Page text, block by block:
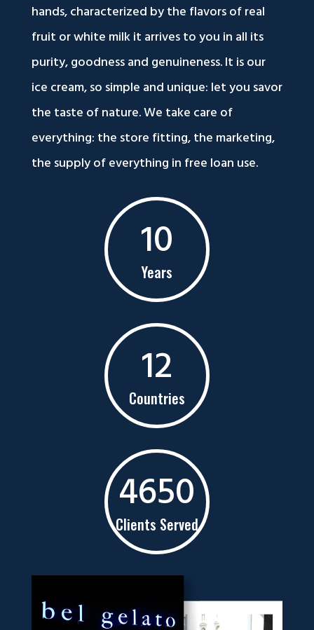
hands, characterized by the flavors of real
fruit or white milk it arrives to you in all its
purity, goodness and genuineness. It is our
ice cream, so simple and unique: let you savor
the taste of nature. We take care of
everything: the store fitting, the marketing,
the supply of everything in free loan use.
10
Years
12
Countries
4650
Clients Served